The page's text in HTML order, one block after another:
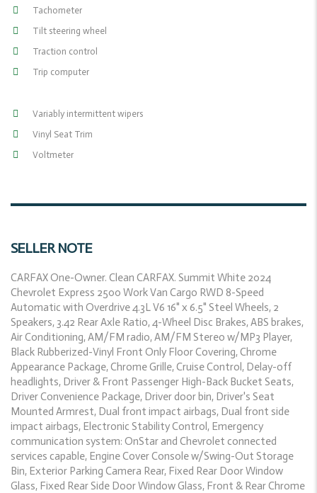
Tachometer
Tilt steering wheel
Traction control
Trip computer
Variably intermittent wipers
Vinyl Seat Trim
Voltmeter
SELLER NOTE
CARFAX One-Owner. Clean CARFAX. Summit White 2024
Chevrolet Express 2500 Work Van Cargo RWD 8-Speed
Automatic with Overdrive 4.3L V6 16" x 6.5" Steel Wheels, 2
Speakers, 3.42 Rear Axle Ratio, 4-Wheel Disc Brakes, ABS brakes,
Air Conditioning, AM/FM radio, AM/FM Stereo w/MP3 Player,
Black Rubberized-Vinyl Front Only Floor Covering, Chrome
Appearance Package, Chrome Grille, Cruise Control, Delay-off
headlights, Driver & Front Passenger High-Back Bucket Seats,
Driver Convenience Package, Driver door bin, Driver's Seat
Mounted Armrest, Dual front impact airbags, Dual front side
impact airbags, Electronic Stability Control, Emergency
communication system: OnStar and Chevrolet connected
services capable, Engine Cover Console w/Swing-Out Storage
Bin, Exterior Parking Camera Rear, Fixed Rear Door Window
Glass, Fixed Rear Side Door Window Glass, Front & Rear Chrome